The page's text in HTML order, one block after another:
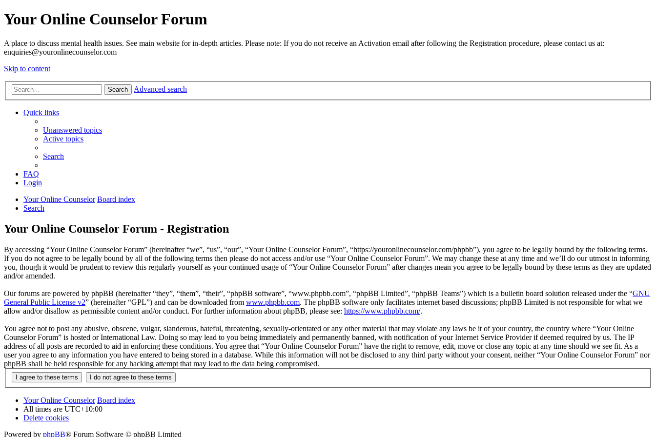
Your Online Counselor Forum
A place to discuss mental health issues. See main website for in-depth articles. Please note: If you do not receive an Activation email after following the Registration procedure, please contact us at:
enquiries@youronlinecounselor.com
Skip to content
Search Advanced search
Quick links
Unanswered topics
Active topics
Search
FAQ
Login
Your Online Counselor Board index
Search
Your Online Counselor Forum - Registration
By accessing “Your Online Counselor Forum” (hereinafter “we”, “us”, “our”, “Your Online Counselor Forum”, “https://youronlinecounselor.com/phpbb”), you agree to be legally bound by the following terms.
If you do not agree to be legally bound by all of the following terms then please do not access and/or use “Your Online Counselor Forum”. We may change these at any time and we’ll do our utmost in informing
you, though it would be prudent to review this regularly yourself as your continued usage of “Your Online Counselor Forum” after changes mean you agree to be legally bound by these terms as they are updated
and/or amended.
Our forums are powered by phpBB (hereinafter “they”, “them”, “their”, “phpBB software”, “www.phpbb.com”, “phpBB Limited”, “phpBB Teams”) which is a bulletin board solution released under the “GNU
General Public License v2” (hereinafter “GPL”) and can be downloaded from www.phpbb.com. The phpBB software only facilitates internet based discussions; phpBB Limited is not responsible for what we
allow and/or disallow as permissible content and/or conduct. For further information about phpBB, please see: https://www.phpbb.com/.
You agree not to post any abusive, obscene, vulgar, slanderous, hateful, threatening, sexually-orientated or any other material that may violate any laws be it of your country, the country where “Your Online
Counselor Forum” is hosted or International Law. Doing so may lead to you being immediately and permanently banned, with notification of your Internet Service Provider if deemed required by us. The IP
address of all posts are recorded to aid in enforcing these conditions. You agree that “Your Online Counselor Forum” have the right to remove, edit, move or close any topic at any time should we see fit. As a
user you agree to any information you have entered to being stored in a database. While this information will not be disclosed to any third party without your consent, neither “Your Online Counselor Forum” nor
phpBB shall be held responsible for any hacking attempt that may lead to the data being compromised.
Your Online Counselor Board index
All times are UTC+10:00
Delete cookies
Powered by phpBB® Forum Software © phpBB Limited